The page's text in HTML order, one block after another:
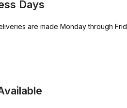
Days
are made Monday through